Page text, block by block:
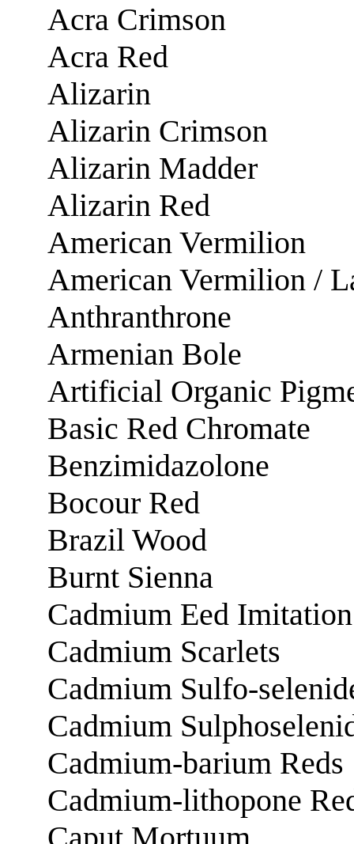
Acra Crimson
Acra Red
Alizarin
Alizarin Crimson
Alizarin Madder
Alizarin Red
American Vermilion
American Vermilion /
Anthranthrone
Armenian Bole
Artificial Organic
Basic Red Chromate
Benzimidazolone
Bocour Red
Brazil Wood
Burnt Sienna
Cadmium Eed Imitation
Cadmium Scarlets
Cadmium Sulfo-
Cadmium
Cadmium-barium Reds
Cadmium-lithopone